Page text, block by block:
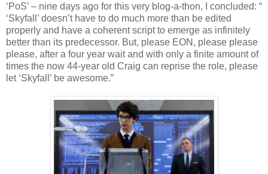
‘PoS’ – nine days ago for this very blog-a-thon, I concluded: “
‘Skyfall’ doesn’t have to do much more than be edited
properly and have a coherent script to emerge as infinitely
better than its predecessor. But, please EON, please please
please, after a four year wait and with only a finite amount of
times the now 44-year old Craig can reprise the role, please
let ‘Skyfall’ be awesome.”